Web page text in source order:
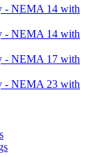
- NEMA 14 with
- NEMA 14 with
- NEMA 17 with
- NEMA 23 with